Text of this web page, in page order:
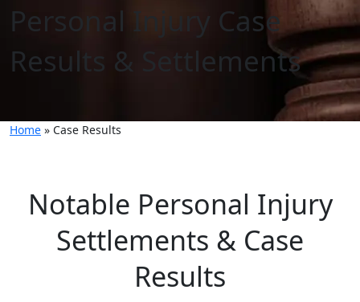
Personal Injury Case
Results & Settlements
Home » Case Results
Notable Personal Injury
Settlements & Case
Results